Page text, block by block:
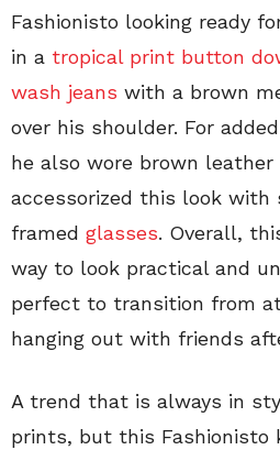
Fashionisto looking ready
in a tropical print button
wash jeans with a brown
over his shoulder. For
he also wore brown leather
accessorized this look with
framed glasses. Overall,
way to look practical and
perfect to transition from
hanging out with friends
A trend that is always in
prints, but this Fashionisto